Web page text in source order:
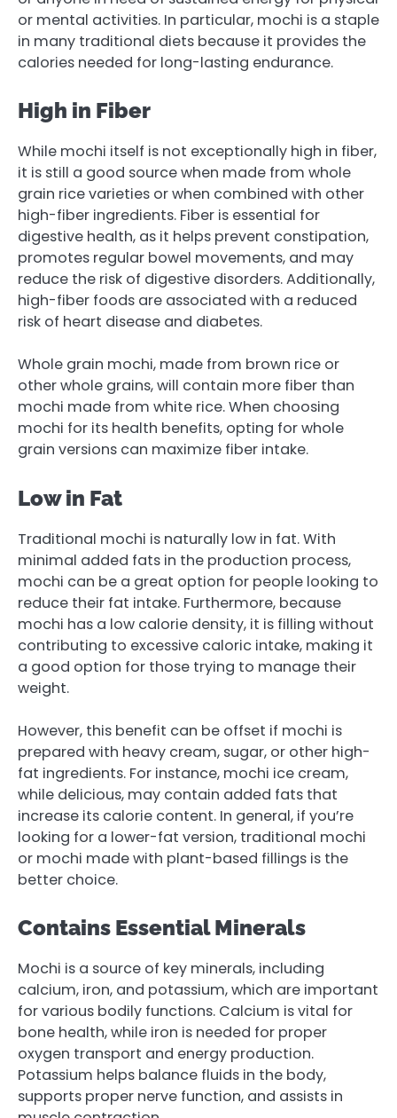
or mental activities. In particular, mochi is a staple
in many traditional diets because it provides the
calories needed for long-lasting endurance.
High in Fiber
While mochi itself is not exceptionally high in fiber,
it is still a good source when made from whole
grain rice varieties or when combined with other
high-fiber ingredients. Fiber is essential for
digestive health, as it helps prevent constipation,
promotes regular bowel movements, and may
reduce the risk of digestive disorders. Additionally,
high-fiber foods are associated with a reduced
risk of heart disease and diabetes.
Whole grain mochi, made from brown rice or
other whole grains, will contain more fiber than
mochi made from white rice. When choosing
mochi for its health benefits, opting for whole
grain versions can maximize fiber intake.
Low in Fat
Traditional mochi is naturally low in fat. With
minimal added fats in the production process,
mochi can be a great option for people looking to
reduce their fat intake. Furthermore, because
mochi has a low calorie density, it is filling without
contributing to excessive caloric intake, making it
a good option for those trying to manage their
weight.
However, this benefit can be offset if mochi is
prepared with heavy cream, sugar, or other high-
fat ingredients. For instance, mochi ice cream,
while delicious, may contain added fats that
increase its calorie content. In general, if you’re
looking for a lower-fat version, traditional mochi
or mochi made with plant-based fillings is the
better choice.
Contains Essential Minerals
Mochi is a source of key minerals, including
calcium, iron, and potassium, which are important
for various bodily functions. Calcium is vital for
bone health, while iron is needed for proper
oxygen transport and energy production.
Potassium helps balance fluids in the body,
supports proper nerve function, and assists in